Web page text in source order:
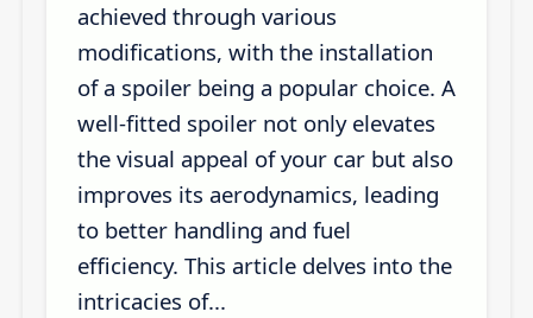
achieved through various
modifications, with the installation
of a spoiler being a popular choice. A
well-fitted spoiler not only elevates
the visual appeal of your car but also
improves its aerodynamics, leading
to better handling and fuel
efficiency. This article delves into the
intricacies of...